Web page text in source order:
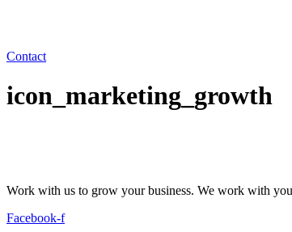
Contact
icon_marketing_growth
Work with us to grow your business. We work with
Facebook-f